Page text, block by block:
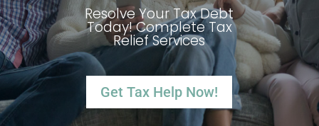
Resolve Your Tax Debt
Today! Complete Tax
Relief Services
Get Tax Help Now!